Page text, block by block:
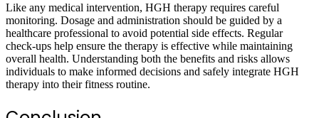
Like any medical intervention, HGH therapy requires careful
monitoring. Dosage and administration should be guided by a
healthcare professional to avoid potential side effects. Regular
check-ups help ensure the therapy is effective while maintaining
overall health. Understanding both the benefits and risks allows
individuals to make informed decisions and safely integrate HGH
therapy into their fitness routine.